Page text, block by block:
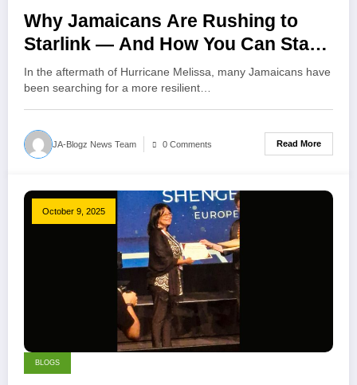
Why Jamaicans Are Rushing to
Starlink — And How You Can Start
With One Month Free!
In the aftermath of Hurricane Melissa, many Jamaicans have
been searching for a more resilient…
JA-Blogz News Team 0 Comments Read More
October 9, 2025
BLOGS